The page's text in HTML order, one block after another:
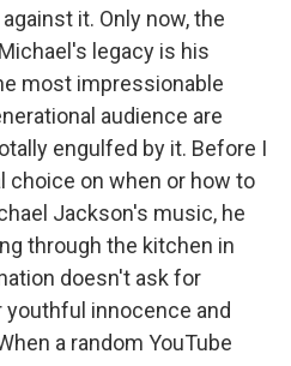
it. Only now, the
legacy is his
most impressionable
audience are
engulfed by it. Before I
choice on when or how to
Jackson's music, he
through the kitchen in
doesn't ask for
innocence and
a random YouTube